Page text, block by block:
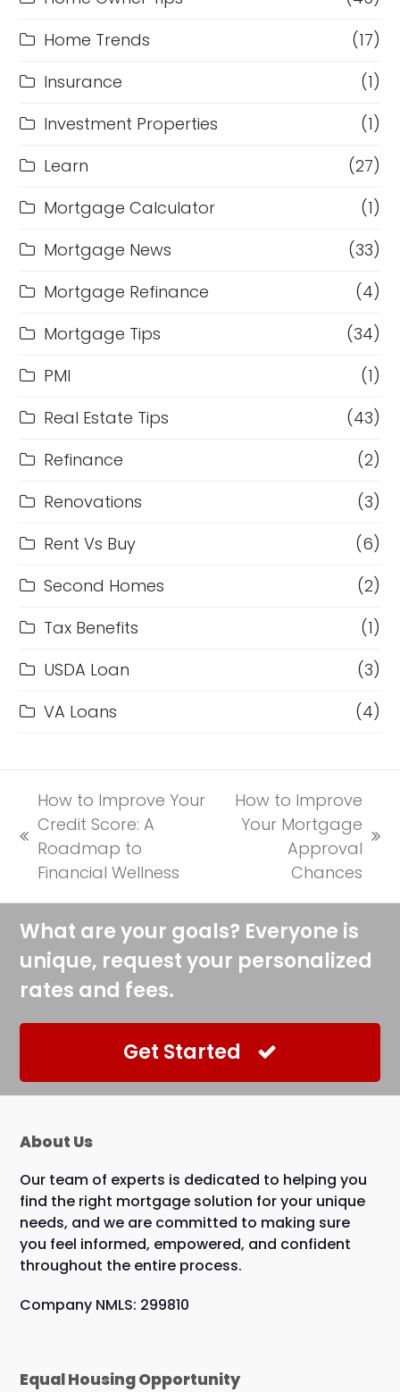
Home Trends
(17)
Insurance
(1)
Investment Properties
(1)
Learn
(27)
Mortgage Calculator
(1)
Mortgage News
(33)
Mortgage Refinance
(4)
Mortgage Tips
(34)
PMI
(1)
Real Estate Tips
(43)
Refinance
(2)
Renovations
(3)
Rent Vs Buy
(6)
Second Homes
(2)
Tax Benefits
(1)
USDA Loan
(3)
VA Loans
(4)
previous
post:
How to Improve Your
Credit Score: A
Roadmap to
Financial Wellness
How to Improve
Your Mortgage
Approval
Chances
What are your goals? Everyone is
unique, request your personalized
rates and fees.
Get Started
About Us
Our team of experts is dedicated to helping you
find the right mortgage solution for your unique
needs, and we are committed to making sure
you feel informed, empowered, and confident
throughout the entire process.
Company NMLS: 299810
Equal Housing Opportunity